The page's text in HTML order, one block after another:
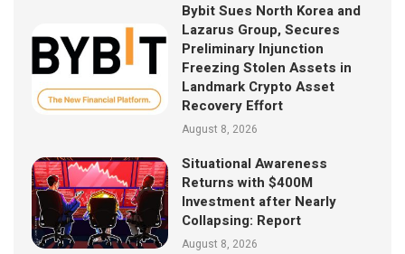
Bybit Sues North Korea and
Lazarus Group, Secures
Preliminary Injunction
Freezing Stolen Assets in
Landmark Crypto Asset
Recovery Effort
August 8, 2026
Situational Awareness
Returns with $400M
Investment after Nearly
Collapsing: Report
August 8, 2026